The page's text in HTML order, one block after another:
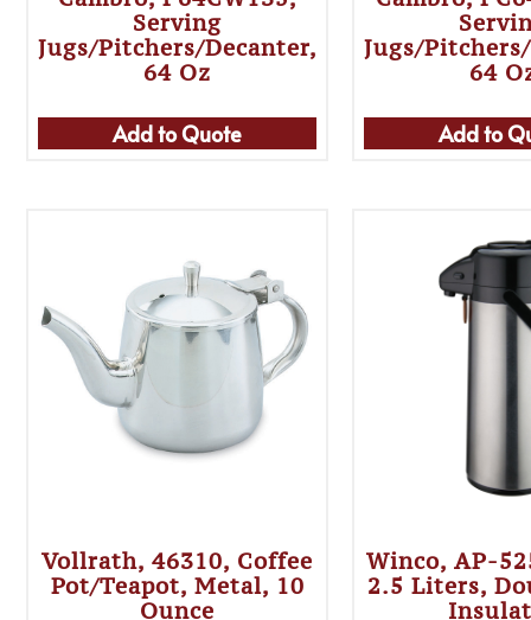
Serving
Jugs/Pitchers/Decanter,
64 Oz
Add to Quote
Jugs/
64
Add to
Vollrath, 46310, Coffee
Pot/Teapot, Metal, 10
Ounce
Winco, AP-
2.5 Liters,